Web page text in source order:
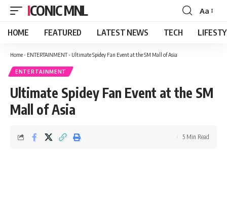
ICONIC MNL
Font
Resizer
Aa
HOME FEATURED LATEST NEWS TECH
Home- ENTERTAINMENT- Ultimate Spidey Fan Event at the SM Mall of Asia
ENTERTAINMENT
Ultimate Spidey Fan Event at the SM
Mall of Asia
5 Min Read